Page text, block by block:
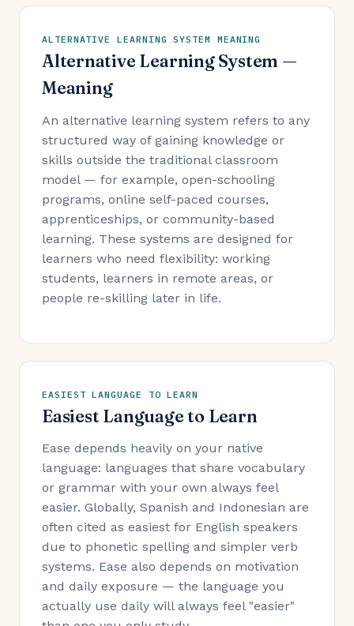
ALTERNATIVE LEARNING SYSTEM MEANING
Alternative Learning System —
Meaning
An alternative learning system refers to any
structured way of gaining knowledge or
skills outside the traditional classroom
model — for example, open-schooling
programs, online self-paced courses,
apprenticeships, or community-based
learning. These systems are designed for
learners who need flexibility: working
students, learners in remote areas, or
people re-skilling later in life.
EASIEST LANGUAGE TO LEARN
Easiest Language to Learn
Ease depends heavily on your native
language: languages that share vocabulary
or grammar with your own always feel
easier. Globally, Spanish and Indonesian are
often cited as easiest for English speakers
due to phonetic spelling and simpler verb
systems. Ease also depends on motivation
and daily exposure — the language you
actually use daily will always feel "easier"